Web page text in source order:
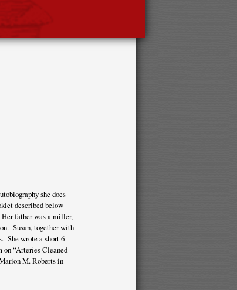
she does
described below
father was a miller,
Susan, together with
She wrote a short 6
on “Arteries Cleaned
M. Roberts in